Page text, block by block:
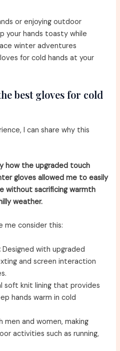
or enjoying outdoor
your hands toasty while
winter adventures
for cold hands at your
best gloves for cold
I can share why this
how the upgraded touch
gloves allowed me to easily
without sacrificing warmth
weather.
me consider this:
Designed with upgraded
and screen interaction
soft knit lining that provides
hands warm in cold
men and women, making
activities such as running,